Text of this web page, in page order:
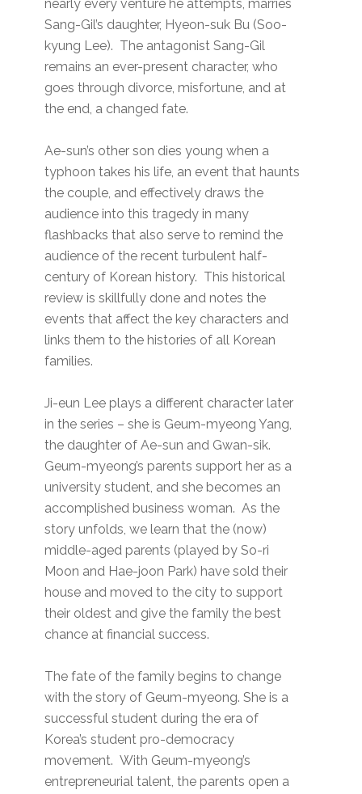
nearly every venture he attempts, marries
Sang-Gil’s daughter, Hyeon-suk Bu (Soo-
kyung Lee). The antagonist Sang-Gil
remains an ever-present character, who
goes through divorce, misfortune, and at
the end, a changed fate.
Ae-sun’s other son dies young when a
typhoon takes his life, an event that haunts
the couple, and effectively draws the
audience into this tragedy in many
flashbacks that also serve to remind the
audience of the recent turbulent half-
century of Korean history. This historical
review is skillfully done and notes the
events that affect the key characters and
links them to the histories of all Korean
families.
Ji-eun Lee plays a different character later
in the series – she is Geum-myeong Yang,
the daughter of Ae-sun and Gwan-sik.
Geum-myeong’s parents support her as a
university student, and she becomes an
accomplished business woman. As the
story unfolds, we learn that the (now)
middle-aged parents (played by So-ri
Moon and Hae-joon Park) have sold their
house and moved to the city to support
their oldest and give the family the best
chance at financial success.
The fate of the family begins to change
with the story of Geum-myeong. She is a
successful student during the era of
Korea’s student pro-democracy
movement. With Geum-myeong’s
entrepreneurial talent, the parents open a